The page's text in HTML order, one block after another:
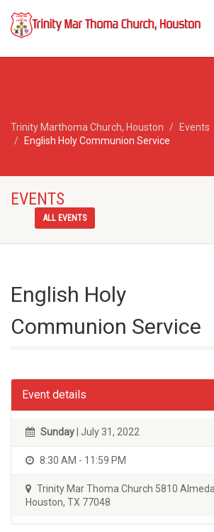
Trinity Marthoma Church, Houston Events
English Holy Communion Service
EVENTS
ALL EVENTS
English Holy
Communion Service
Event details
Sunday | July 31, 2022
8:30 AM - 11:59 PM
Trinity Mar Thoma Church 5810
Houston, TX 77048